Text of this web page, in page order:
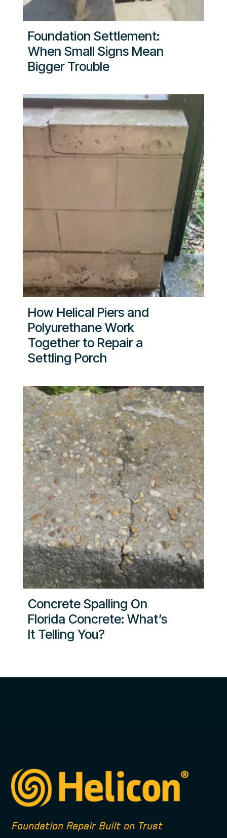
Foundation Settlement:
When Small Signs Mean
Bigger Trouble
How Helical Piers and
Polyurethane Work
Together to Repair a
Settling Porch
Concrete Spalling On
Florida Concrete: What’s
It Telling You?
Foundation Repair Built on Trust